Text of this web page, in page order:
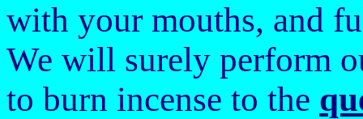
with your mouths, and
We will surely perform
to burn incense to the